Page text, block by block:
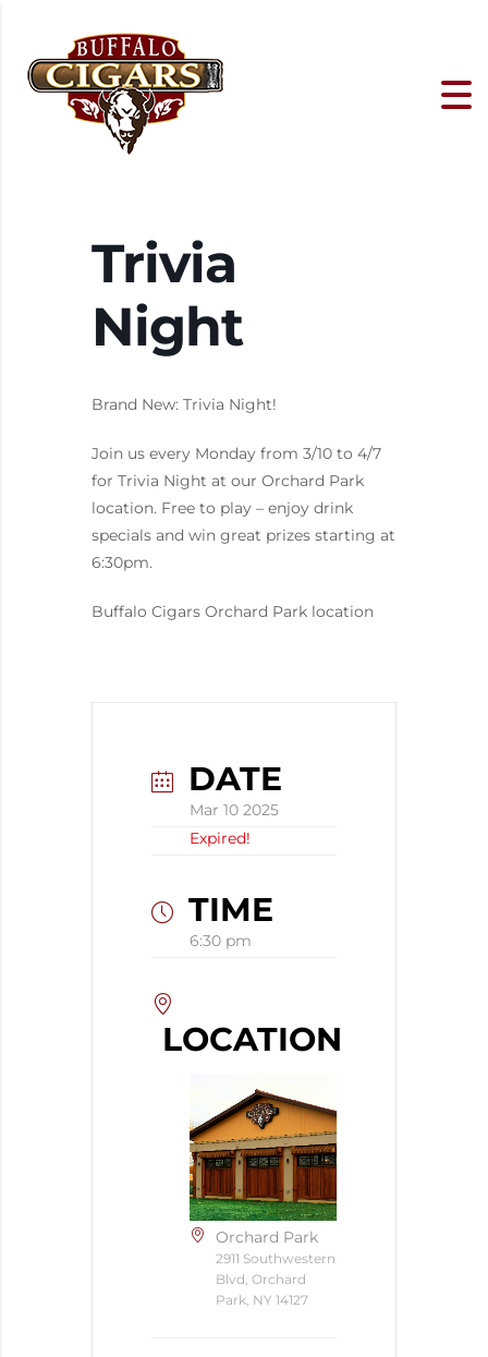
Trivia
Night
Brand New: Trivia Night!
Join us every Monday from 3/10 to 4/7
for Trivia Night at our Orchard Park
location. Free to play – enjoy drink
specials and win great prizes starting at
6:30pm.
Buffalo Cigars Orchard Park location
DATE
Mar 10 2025
Expired!
TIME
6:30 pm
LOCATION
Orchard Park
2911 Southwestern
Blvd, Orchard
Park, NY 14127